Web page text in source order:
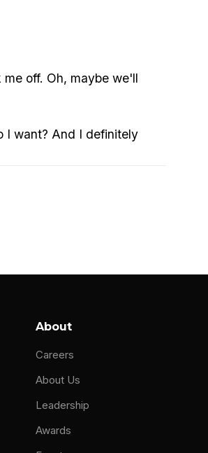
off. Oh, maybe we'll
I want? And I definitely
a job for $65,000 a year
school at UMass
About
Careers
About Us
Leadership
Awards